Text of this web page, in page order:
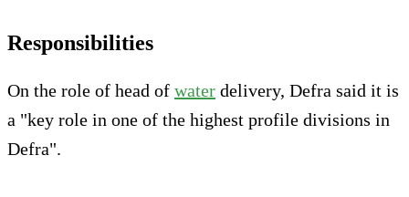
Responsibilities
On the role of head of water delivery, Defra said it is
a "key role in one of the highest profile divisions in
Defra".